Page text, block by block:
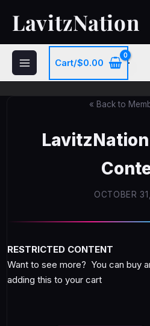
LavitzNation
Cart/$0.00
« Back to
OCTOBER
RESTRICTED CONTENT
Want to see more? You can buy
adding this to your cart